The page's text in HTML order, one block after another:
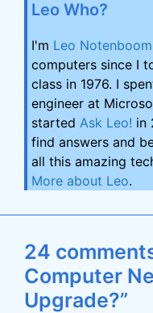
Leo Who?
I'm Leo Notenboom
computers since I
class in 1976. I
engineer at
started Ask Leo! in
find answers and
all this amazing
More about Leo.
24
Computer
Upgrade?”